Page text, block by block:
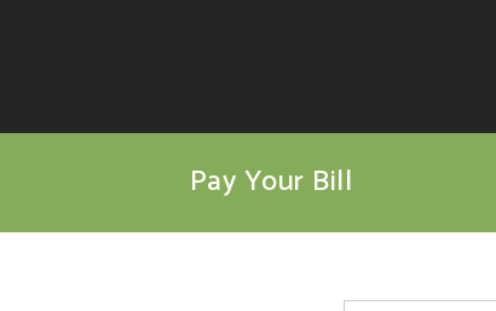
Pay Your Bill